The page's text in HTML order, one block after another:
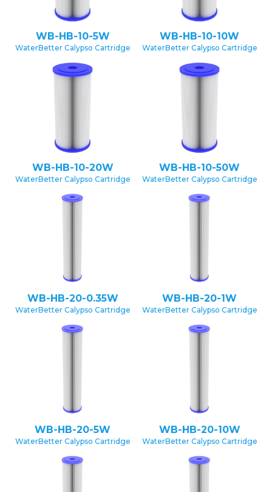
WB-HB-10-5W
WaterBetter Calypso Cartridge
WB-HB-10-10W
WaterBetter Calypso Cartridge
WB-HB-10-20W
WaterBetter Calypso Cartridge
WB-HB-10-50W
WaterBetter Calypso Cartridge
WB-HB-20-0.35W
WaterBetter Calypso Cartridge
WB-HB-20-1W
WaterBetter Calypso Cartridge
WB-HB-20-5W
WaterBetter Calypso Cartridge
WB-HB-20-10W
WaterBetter Calypso Cartridge